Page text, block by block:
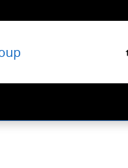
Photo 1 of 1